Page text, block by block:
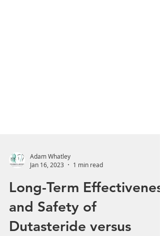
Adam Whatley
Jan 16, 2023
1 min read
Long-Term Effectiveness